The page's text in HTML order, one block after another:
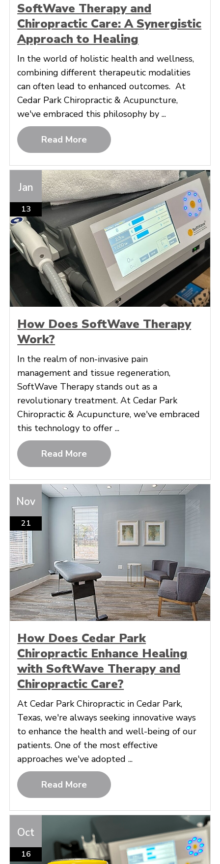
SoftWave Therapy and
Chiropractic Care: A Synergistic
Approach to Healing
In the world of holistic health and wellness,
combining different therapeutic modalities
can often lead to enhanced outcomes. At
Cedar Park Chiropractic & Acupuncture,
we've embraced this philosophy by ...
Read More
Jan
13
How Does SoftWave Therapy
Work?
In the realm of non-invasive pain
management and tissue regeneration,
SoftWave Therapy stands out as a
revolutionary treatment. At Cedar Park
Chiropractic & Acupuncture, we've embraced
this technology to offer ...
Read More
Nov
21
How Does Cedar Park
Chiropractic Enhance Healing
with SoftWave Therapy and
Chiropractic Care?
At Cedar Park Chiropractic in Cedar Park,
Texas, we're always seeking innovative ways
to enhance the health and well-being of our
patients. One of the most effective
approaches we've adopted ...
Read More
Oct
16